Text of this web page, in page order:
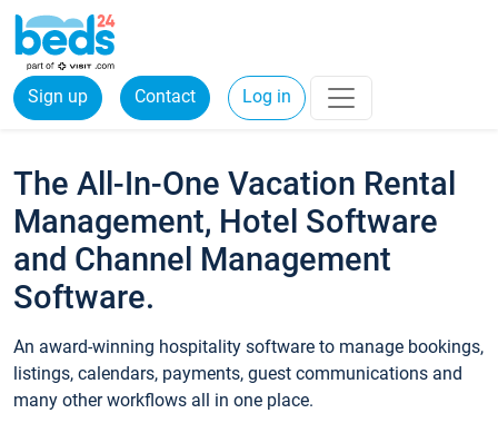
Sign up Contact Log in
The All-In-One Vacation Rental
Management, Hotel Software
and Channel Management
Software.
An award-winning hospitality software to manage bookings,
listings, calendars, payments, guest communications and
many other workflows all in one place.